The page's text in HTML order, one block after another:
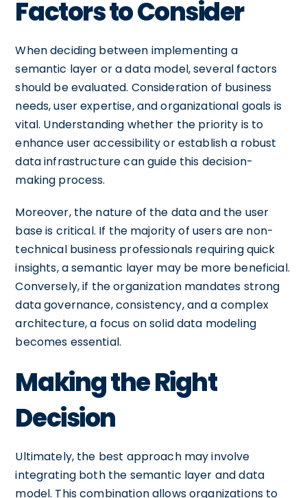
Factors to Consider
When deciding between implementing a
semantic layer or a data model, several factors
should be evaluated. Consideration of business
needs, user expertise, and organizational goals is
vital. Understanding whether the priority is to
enhance user accessibility or establish a robust
data infrastructure can guide this decision-
making process.
Moreover, the nature of the data and the user
base is critical. If the majority of users are non-
technical business professionals requiring quick
insights, a semantic layer may be more beneficial.
Conversely, if the organization mandates strong
data governance, consistency, and a complex
architecture, a focus on solid data modeling
becomes essential.
Making the Right
Decision
Ultimately, the best approach may involve
integrating both the semantic layer and data
model. This combination allows organizations to